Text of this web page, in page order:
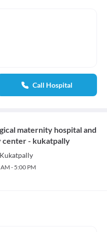
Call Hospital
maternity hospital and
center - kukatpally
- 5:00 PM